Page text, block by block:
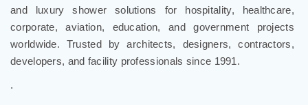
and luxury shower solutions for hospitality, healthcare,
corporate, aviation, education, and government projects
worldwide. Trusted by architects, designers, contractors,
developers, and facility professionals since 1991.
.